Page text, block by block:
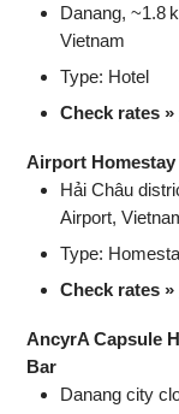
Danang, ~1.8
Vietnam
Type: Hotel
Check rates »
Airport Homestay
Hải Châu
Airport,
Type:
Check rates »
AncyrA Capsule
Bar
Danang city